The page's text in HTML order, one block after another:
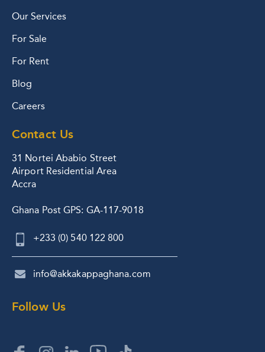
Our Services
For Sale
For Rent
Blog
Careers
Contact Us
31 Nortei Ababio Street
Airport Residential Area
Accra
Ghana Post GPS: GA-117-9018
+233 (0) 540 122 800
info@akkakappaghana.com
Follow Us